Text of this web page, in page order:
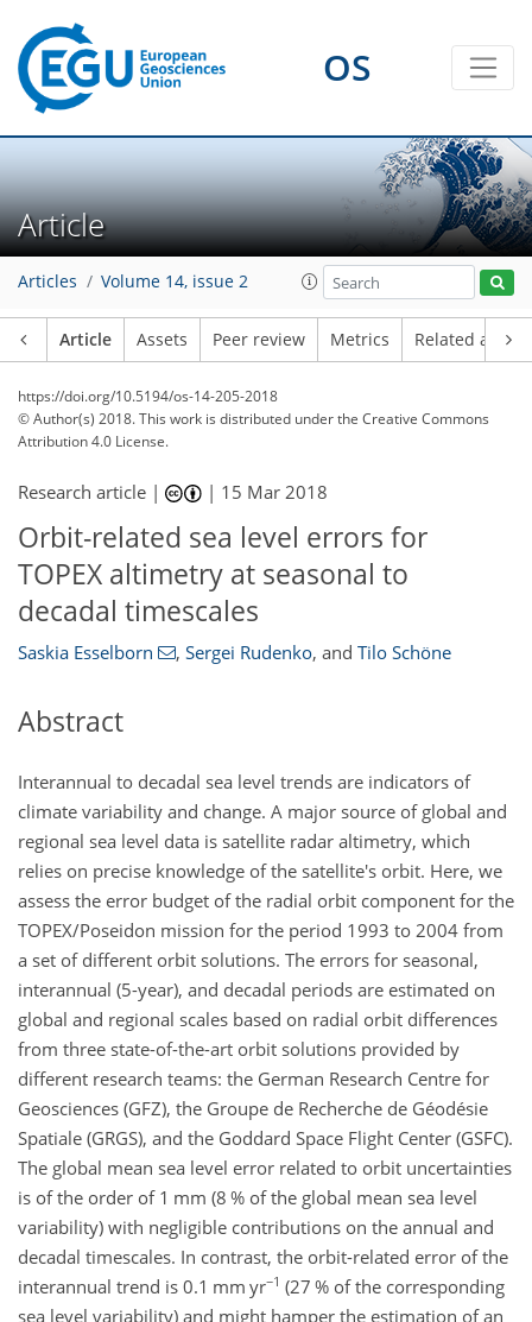
OS
Article
Articles Volume 14, issue 2
Article Assets Peer review Metrics Related
https://doi.org/10.5194/os-14-205-2018
© Author(s) 2018. This work is distributed underthe Creative Commons
Attribution 4.0 License.
Research article | | 15 Mar 2018
Orbit-related sea level errors for
TOPEX altimetry at seasonal to
decadal timescales
Saskia Esselborn , Sergei Rudenko, and Tilo Schöne
Abstract
Interannual to decadal sea level trends are indicators of
climate variability and change. A major source of global and
regional sea level data is satellite radar altimetry, which
relies on precise knowledge of the satellite's orbit. Here, we
assess the error budget of the radial orbit component for the
TOPEX/Poseidon mission for the period 1993 to 2004 from
a set of different orbit solutions. The errors for seasonal,
interannual (5-year), and decadal periods are estimated on
global and regional scales based on radial orbit differences
from three state-of-the-art orbit solutions provided by
different research teams: the German Research Centre for
Geosciences (GFZ), the Groupe de Recherche de Géodésie
Spatiale (GRGS), and the Goddard Space Flight Center (GSFC).
The global mean sea level error related to orbit uncertainties
is of the order of 1 mm (8 % of the global mean sea level
variability) with negligible contributions on the annual and
decadal timescales. In contrast, the orbit-related error of the
interannual trend is 0.1 mm yr−1 (27 % of the corresponding
sea level variability) and might hamper the estimation of an